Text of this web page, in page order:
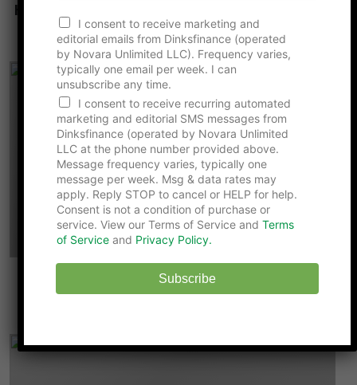
How Overworking Together Becomes the
Most Common Couple Risk
9 Ways DINKS Can Help Parents Become
Better Role Models
r
F
i
r
s
t
N
a
m
e
I consent to receive marketing and
editorial emails from Dinksfinance (operated
by Novara Unlimited LLC). Frequency varies,
typically one email per week. I can
unsubscribe any time.
I consent to receive recurring automated
marketing and editorial SMS messages from
Dinksfinance (operated by Novara Unlimited
LLC at the phone number provided above.
Message frequency varies, typically one
message per week. Msg & data rates may
apply. Reply STOP to cancel or HELP for help.
Consent is not a condition of purchase or
service. View our Terms of Service and Terms
of Service and Privacy Policy.
Subscribe